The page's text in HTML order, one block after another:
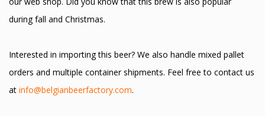
during fall and Christmas.
Interested in importing this beer? We also handle mixed pallet
orders and multiple container shipments. Feel free to contact us
at info@belgianbeerfactory.com.